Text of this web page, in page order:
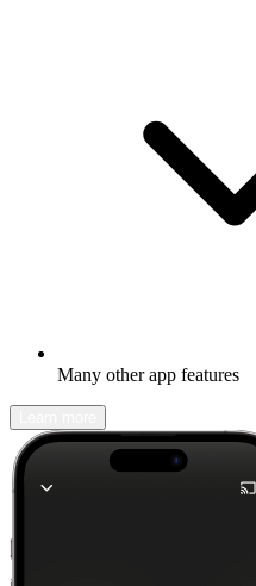
Many other app features